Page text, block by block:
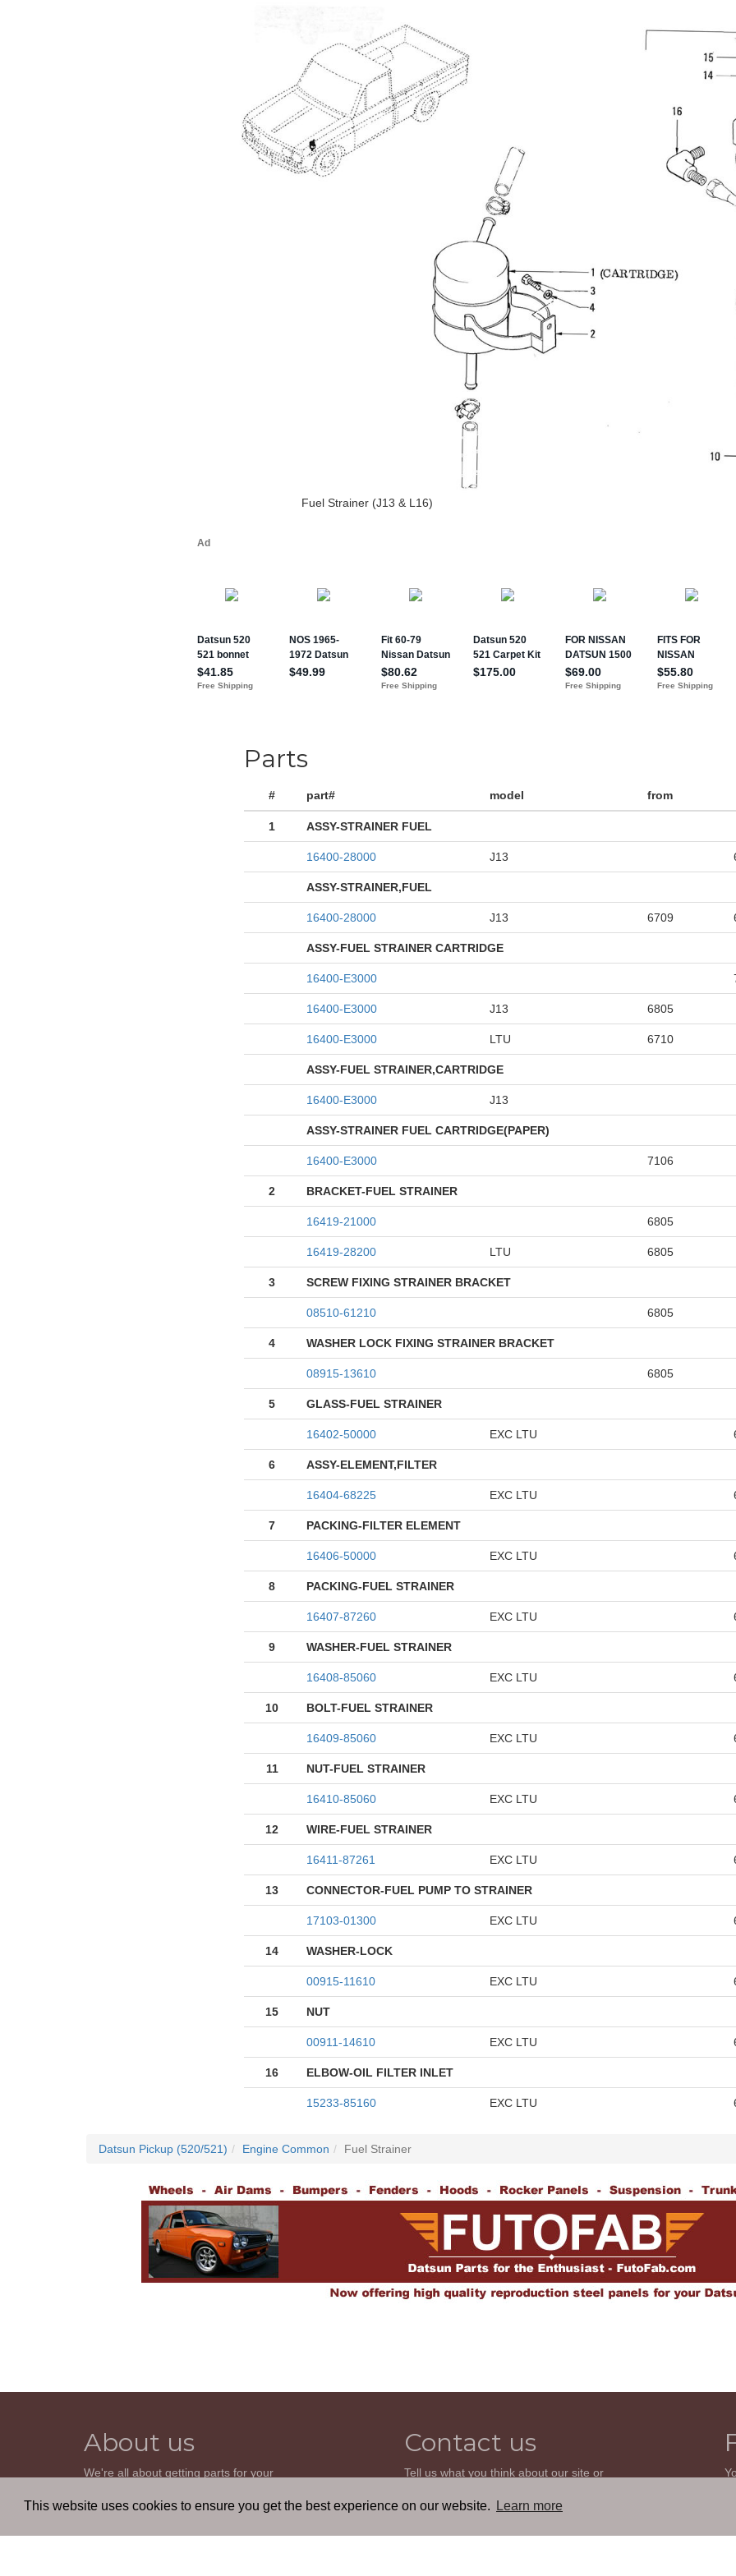
This website uses cookies to ensure you get the best experience on our website. Learn more
Fuel Strainer (J13 & L16)
Parts
# part# model from
1 ASSY-STRAINER FUEL
16400-28000 J13
ASSY-STRAINER,FUEL
16400-28000 J13 6709
ASSY-FUEL STRAINER CARTRIDGE
16400-E3000
16400-E3000 J13 6805
16400-E3000 LTU 6710
ASSY-FUEL STRAINER,CARTRIDGE
16400-E3000 J13
ASSY-STRAINER FUEL CARTRIDGE(PAPER)
16400-E3000 7106
2 BRACKET-FUEL STRAINER
16419-21000 6805
16419-28200 LTU 6805
3 SCREW FIXING STRAINER BRACKET
08510-61210 6805
4 WASHER LOCK FIXING STRAINER BRACKET
08915-13610 6805
5 GLASS-FUEL STRAINER
16402-50000 EXC LTU
6 ASSY-ELEMENT,FILTER
16404-68225 EXC LTU
7 PACKING-FILTER ELEMENT
16406-50000 EXC LTU
8 PACKING-FUEL STRAINER
16407-87260 EXC LTU
9 WASHER-FUEL STRAINER
16408-85060 EXC LTU
10 BOLT-FUEL STRAINER
16409-85060 EXC LTU
11 NUT-FUEL STRAINER
16410-85060 EXC LTU
12 WIRE-FUEL STRAINER
16411-87261 EXC LTU
13 CONNECTOR-FUEL PUMP TO STRAINER
17103-01300 EXC LTU
14 WASHER-LOCK
00915-11610 EXC LTU
15 NUT
00911-14610 EXC LTU
16 ELBOW-OIL FILTER INLET
15233-85160 EXC LTU
Datsun Pickup (520/521) Engine Common Fuel Strainer
About us
We're all about getting parts for your
help you find it. Our most powerful tool is
Contact us
Tell us what you think about our site or
reply.
GO TO CONTACT FORM